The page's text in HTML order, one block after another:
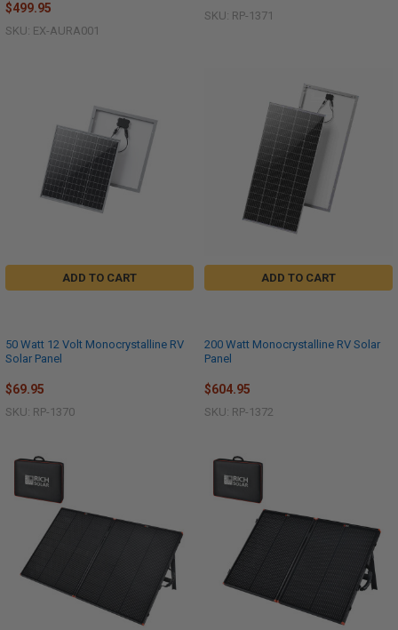
$499.95
SKU: EX-AURA001
SKU: RP-1371
ADD TO CART
50 Watt 12 Volt Monocrystalline RV
Solar Panel
$69.95
SKU: RP-1370
ADD TO CART
200 Watt Monocrystalline RV Solar
Panel
$604.95
SKU: RP-1372